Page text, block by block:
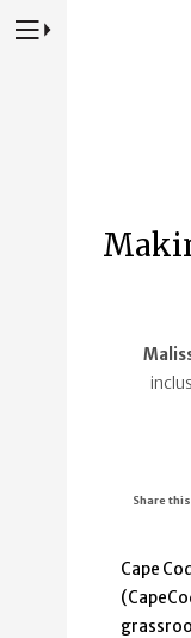
Press to Toggle Website
Share
Cape